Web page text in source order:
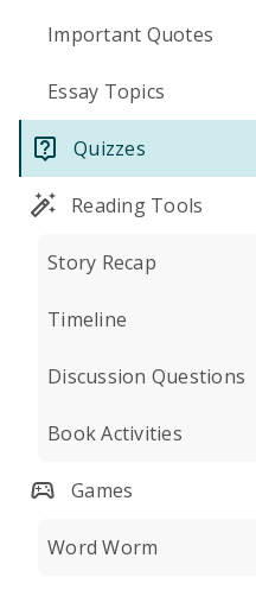
Important Quotes
Essay Topics
Quizzes
Reading Tools
Story Recap
Timeline
Discussion Questions
Book Activities
Games
Word Worm